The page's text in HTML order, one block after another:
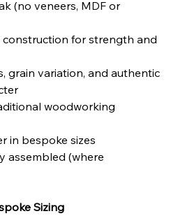
(no veneers, MDF or
construction for strength and
grain variation, and authentic
woodworking
in bespoke sizes
assembled (where
Sizing